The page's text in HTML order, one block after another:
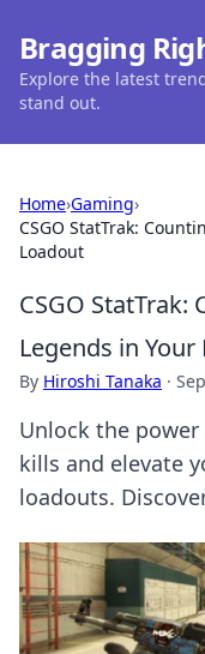
Bragging
Explore the latest
stand out.
Home›Gaming›
CSGO StatTrak:
Loadout
CSGO
Legends in
By Hiroshi Tanaka ·
Unlock the power
kills and elevate
loadouts.